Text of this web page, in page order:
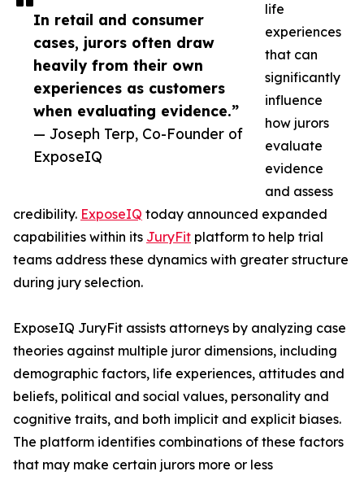
In retail and consumer
cases, jurors often draw
heavily from their own
experiences as customers
when evaluating evidence.”
— Joseph Terp, Co-Founder of
ExposeIQ
life
experiences
that can
significantly
influence
how jurors
evaluate
evidence
and assess
credibility. ExposeIQ today announced expanded
capabilities within its JuryFit platform to help trial
teams address these dynamics with greater structure
during jury selection.
ExposeIQ JuryFit assists attorneys by analyzing case
theories against multiple juror dimensions, including
demographic factors, life experiences, attitudes and
beliefs, political and social values, personality and
cognitive traits, and both implicit and explicit biases.
The platform identifies combinations of these factors
that may make certain jurors more or less